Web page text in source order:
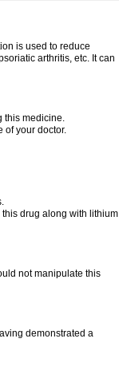
is used to reduce
arthritis, etc. It can
this medicine.
of your doctor.
drug along with lithium
not manipulate this
demonstrated a